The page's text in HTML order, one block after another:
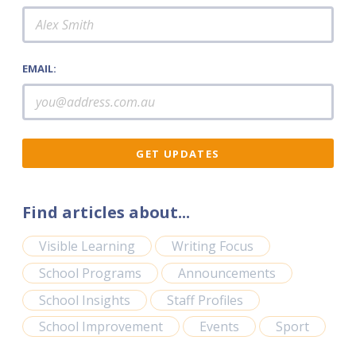
EMAIL:
Find articles about...
Visible Learning
Writing Focus
School Programs
Announcements
School Insights
Staff Profiles
School Improvement
Events
Sport